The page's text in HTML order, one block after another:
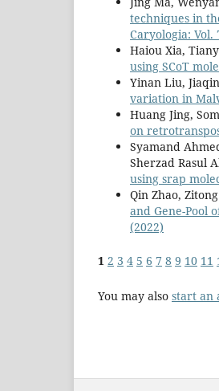
techniques in
Caryologia: Vol.
Haiou Xia,
using SCoT
Yinan Liu,
variation in
Huang Jing,
on
Syamand
Sherzad Rasul
using srap
Qin Zhao,
and Gene-Pool
(2022)
1 2 3 4 5 6 7 8 9 10 11
You may also start an